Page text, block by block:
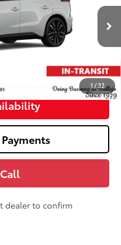
1/32
Black Metallic Roof 24
$48,759
$48,844
dealer to confirm